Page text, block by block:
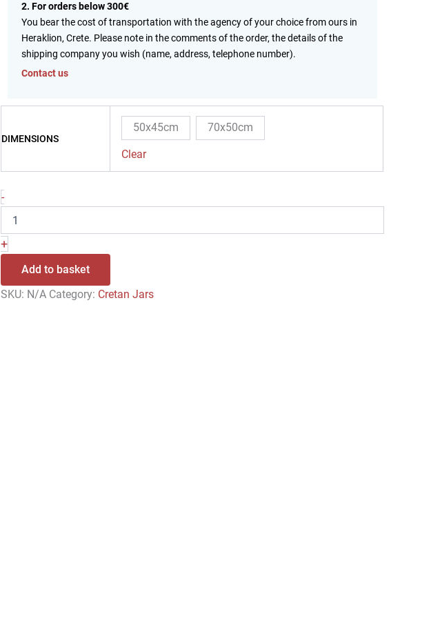
2. For orders below 300€
You bear the cost of transportation with the agency of your choice from ours in
Heraklion, Crete. Please note in the comments of the order, the details of the
shipping company you wish (name, address, telephone number).
Contact us
DIMENSIONS
50x45cm 70x50cm
Clear
-
+
Add to basket
SKU: N/A Category: Cretan Jars